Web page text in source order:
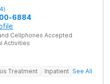
4)
6884
Cellphones Accepted
Activities
Treatment Inpatient See All